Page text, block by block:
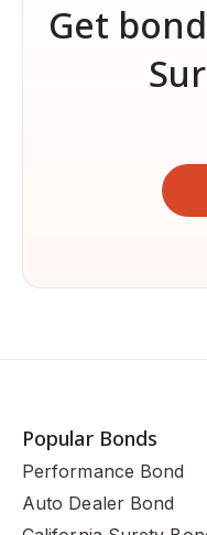
Get
Popular Bonds
Performance Bond
Auto Dealer Bond